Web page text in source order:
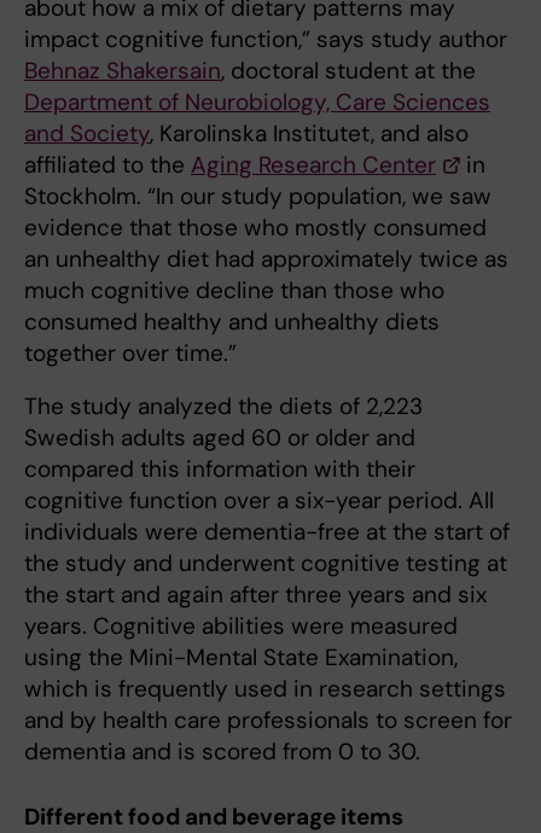
about how a mix of dietary patterns may
impact cognitive function,” says study author
Behnaz Shakersain, doctoral student at the
Department of Neurobiology, Care Sciences
and Society, Karolinska Institutet, and also
affiliated to the Aging Research Center
in
Stockholm. “In our study population, we saw
evidence that those who mostly consumed
an unhealthy diet had approximately twice as
much cognitive decline than those who
consumed healthy and unhealthy diets
together over time.”
The study analyzed the diets of 2,223
Swedish adults aged 60 or older and
compared this information with their
cognitive function over a six-year period. All
individuals were dementia-free at the start of
the study and underwent cognitive testing at
the start and again after three years and six
years. Cognitive abilities were measured
using the Mini-Mental State Examination,
which is frequently used in research settings
and by health care professionals to screen for
dementia and is scored from 0 to 30.
Different food and beverage items